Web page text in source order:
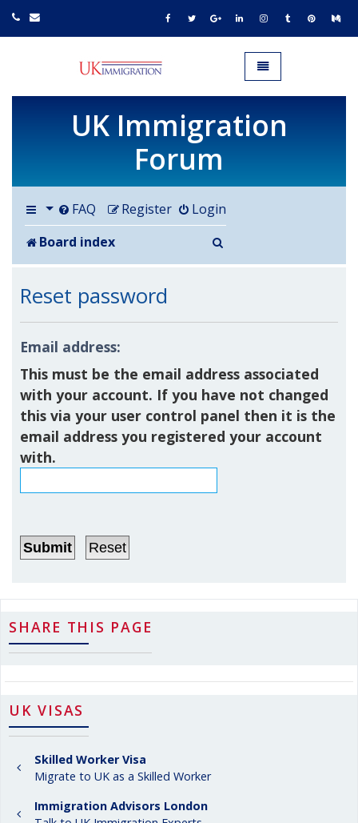
UK IMMIGRATION.org.uk
Toggle navigation
UK Immigration
Forum
FAQ Login
Register
Board index
Reset password
Email address:
This must be the email address associated
with your account. If you have not changed
this via your user control panel then it is the
email address you registered your account
with.
SHARE THIS PAGE
UK VISAS
Skilled Worker Visa
Migrate to UK as a Skilled Worker
Immigration Advisors London